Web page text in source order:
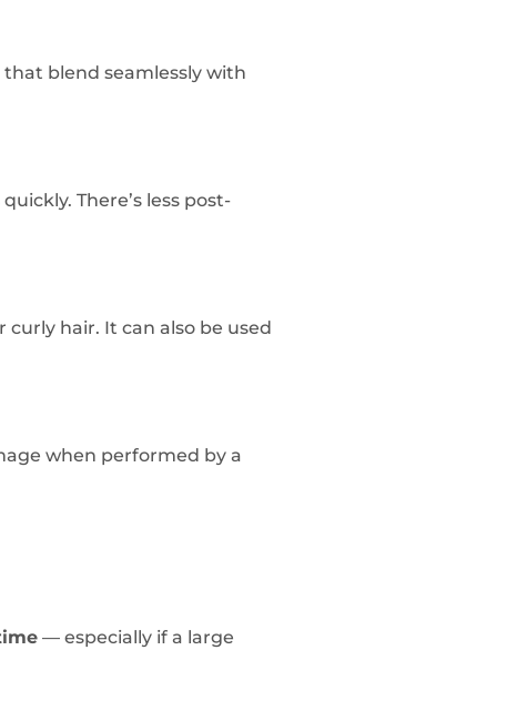
that blend seamlessly with
There’s less post-
curly hair. It can also be used
when performed by a
— especially if a large